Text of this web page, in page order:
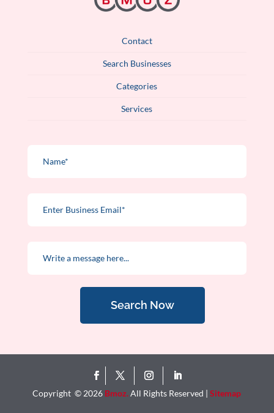
Contact
Search Businesses
Categories
Services
Search Now
Copyright © 2026 Bmoz.All Rights Reserved |Sitemap